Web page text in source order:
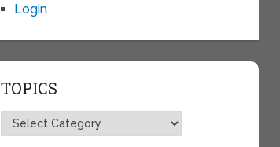
Login
TOPICS
Topics